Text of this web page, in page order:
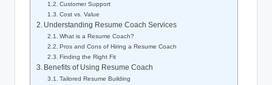
Customer Support
Cost vs. Value
Understanding Resume Coach Services
What is a Resume Coach?
Pros and Cons of Hiring a Resume Coach
Finding the Right Fit
Benefits of Using Resume Coach
Tailored Resume Building